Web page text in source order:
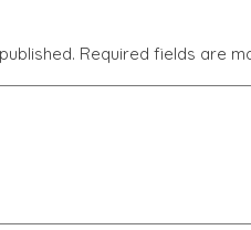
Required fields are